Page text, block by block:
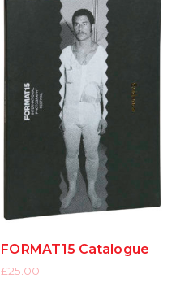
FORMAT15 Catalogue
£25.00